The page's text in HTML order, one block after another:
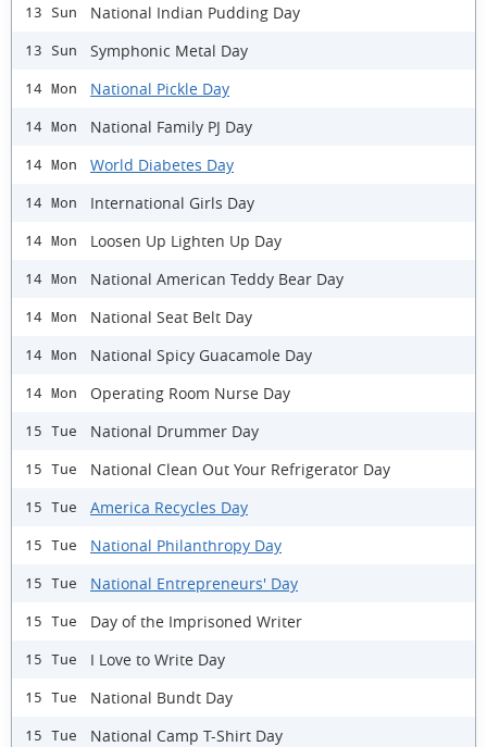
13 Sun National Indian Pudding Day
13 Sun Symphonic Metal Day
14 Mon National Pickle Day
14 Mon National Family PJ Day
14 Mon World Diabetes Day
14 Mon International Girls Day
14 Mon Loosen Up Lighten Up Day
14 Mon National American Teddy Bear Day
14 Mon National Seat Belt Day
14 Mon National Spicy Guacamole Day
14 Mon Operating Room Nurse Day
15 Tue National Drummer Day
15 Tue National Clean Out Your Refrigerator Day
15 Tue America Recycles Day
15 Tue National Philanthropy Day
15 Tue National Entrepreneurs' Day
15 Tue Day of the Imprisoned Writer
15 Tue I Love to Write Day
15 Tue National Bundt Day
15 Tue National Camp T-Shirt Day